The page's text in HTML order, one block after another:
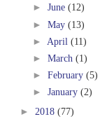
► June (12)
► May (13)
► April (11)
► March (1)
► February (5)
► January (2)
► 2018 (77)